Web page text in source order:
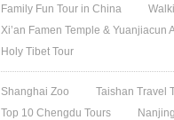
Family Fun Tour in China
Xi’an Famen Temple & Yuanjiacun
Holy Tibet Tour
Shanghai Zoo Taishan Travel
Top 10 Chengdu Tours